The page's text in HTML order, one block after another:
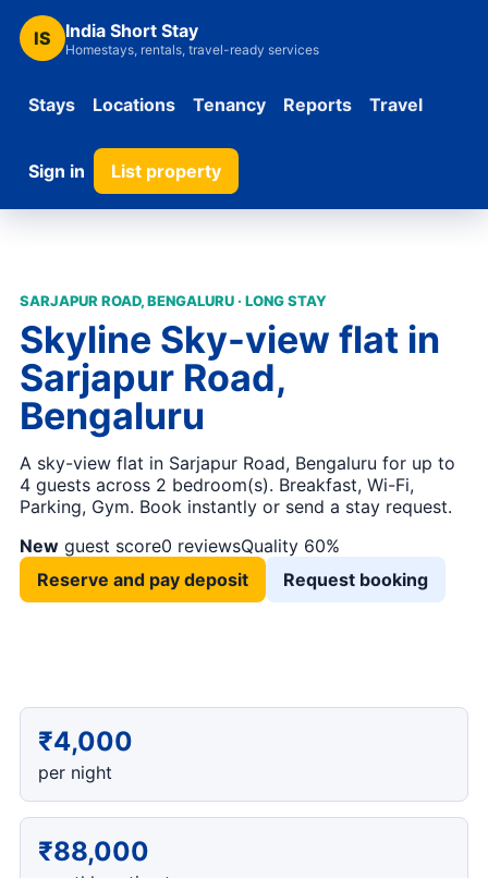
IS India Short Stay
Homestays, rentals, travel-ready services
Stays Locations Tenancy Reports Travel
Sign in List property
SARJAPUR ROAD, BENGALURU · LONG STAY
Skyline Sky-view flat in
Sarjapur Road,
Bengaluru
A sky-view flat in Sarjapur Road, Bengaluru for up to
4 guests across 2 bedroom(s). Breakfast, Wi-Fi,
Parking, Gym. Book instantly or send a stay request.
New guest score0 reviewsQuality 60%
Reserve and pay deposit
Request booking
₹4,000
per night
₹88,000